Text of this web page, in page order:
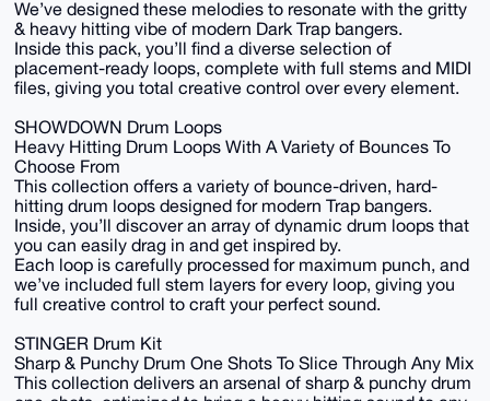
We’ve designed these melodies to resonate with the gritty
& heavy hitting vibe of modern Dark Trap bangers.
Inside this pack, you’ll find a diverse selection of
placement-ready loops, complete with full stems and MIDI
files, giving you total creative control over every element.
SHOWDOWN Drum Loops
Heavy Hitting Drum Loops With A Variety of Bounces To
Choose From
This collection offers a variety of bounce-driven, hard-
hitting drum loops designed for modern Trap bangers.
Inside, you’ll discover an array of dynamic drum loops that
you can easily drag in and get inspired by.
Each loop is carefully processed for maximum punch, and
we’ve included full stem layers for every loop, giving you
full creative control to craft your perfect sound.
STINGER Drum Kit
Sharp & Punchy Drum One Shots To Slice Through Any Mix
This collection delivers an arsenal of sharp & punchy drum